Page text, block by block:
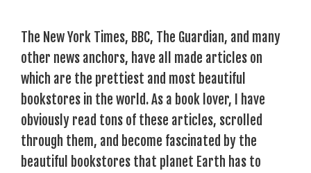
The New York Times, BBC, The Guardian, and many
other news anchors, have all made articles on
which are the prettiest and most beautiful
bookstores in the world. As a book lover, I have
obviously read tons of these articles, scrolled
through them, and become fascinated by the
beautiful bookstores that planet Earth has to